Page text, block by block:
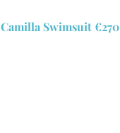
Camilla Swimsuit €270